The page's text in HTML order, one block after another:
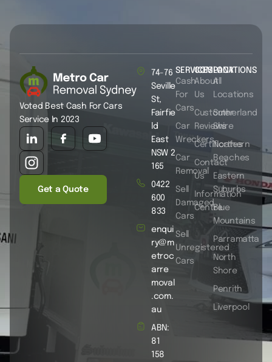
Voted Best Cash For Cars
Service In 2023
Get a Quote
SERVICES
Cash
For
Cars
Car
Wreckers
Car
Removal
Sell
Damaged
Cars
Sell
Unregistered
Cars
COMPANY
About
Us
Customer
Reviews
Certificates
Contact
Us
Information
Centre
LOCATIONS
All
Locations
Sutherland
Shire
Northern
Beaches
Eastern
Suburbs
Blue
Mountains
Parramatta
North
Shore
Penrith
Liverpool
74-76
Seville
St,
Fairfie
ld
East
NSW 2
165
0422
600
833
enqui
ry@m
etroc
arre
moval
.com.
au
ABN:
81
158